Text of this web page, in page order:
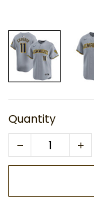
Quantity